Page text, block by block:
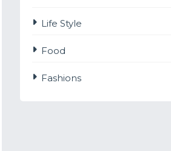
Life Style
Food
Fashions